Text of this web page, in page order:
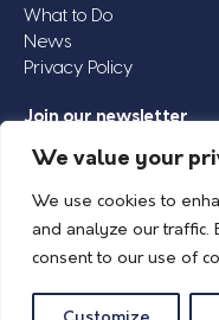
We value your
We use cookies to
and analyze our traffic.
consent to our use of
What to Do
News
Privacy Policy
Join our newsletter
Email
© 2026 Island of Gozo | Gozo
Reserved.